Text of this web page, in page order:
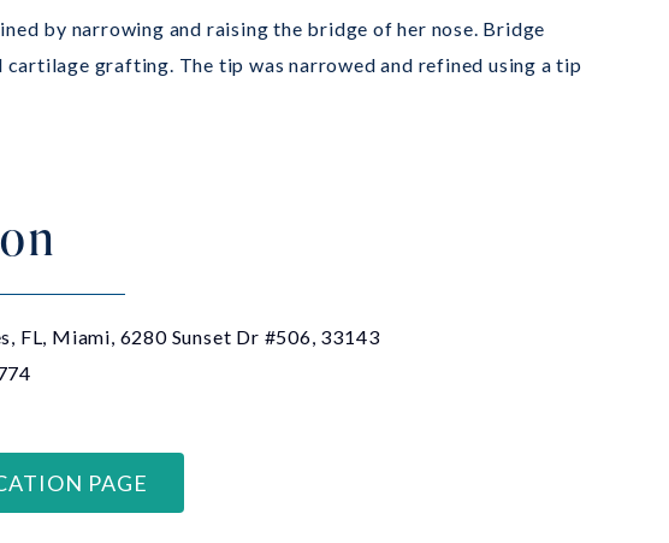
by narrowing and raising the bridge of her nose. Bridge
grafting. The tip was narrowed and refined using a tip
FL, Miami, 6280 Sunset Dr #506, 33143
PAGE